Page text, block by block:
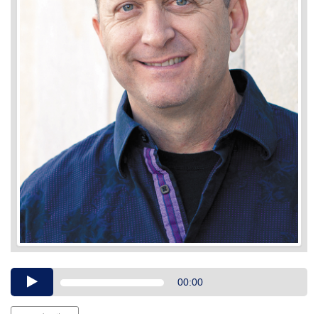
Audio00:00